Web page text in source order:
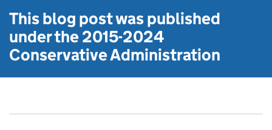
This blog post was published
under the2015-2024
Conservative Administration